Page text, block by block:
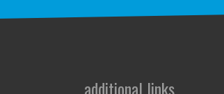
additional links